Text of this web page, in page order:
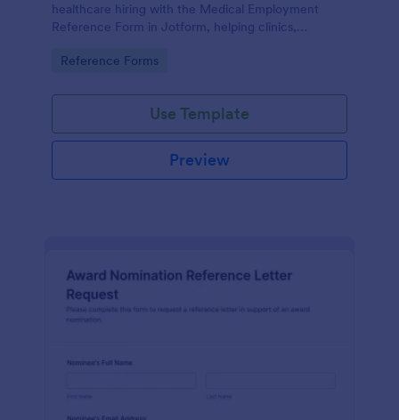
healthcare hiring with the Medical Employment
Reference Form in Jotform, helping clinics,
collection and review form submissions faster.
Go to Category:
Reference Forms
Use Template
Preview